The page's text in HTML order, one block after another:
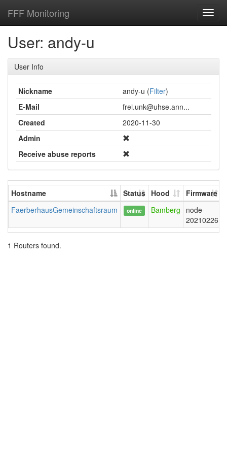
FFF Monitoring
User: andy-u
User Info
Nickname andy-u (Filter)
E-Mail
frei.unk@uhse.ann...
Created
2020-11-30
Admin
Receive abuse reports
Hostname Status Hood Firmware
FaerberhausGemeinschaftsraum
online Bamberg
node-
20210226
1 Routers found.